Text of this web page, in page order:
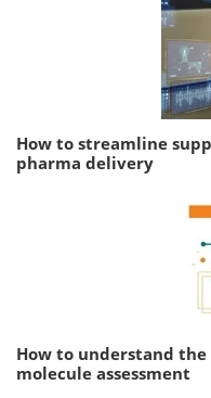
How to streamline
pharma delivery
How to understand
molecule assessment